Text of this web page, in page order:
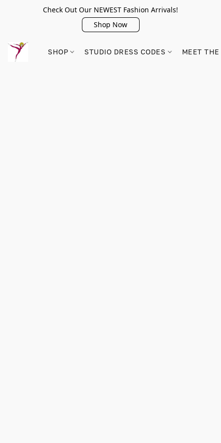
Check Out Our NEWEST Fashion Arrivals!
Shop Now
SHOP STUDIO DRESS CODES MEET